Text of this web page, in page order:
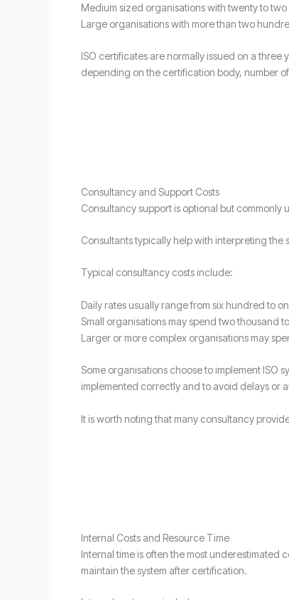
Medium sized organisations with twenty to
Large organisations with more than two
ISO certificates are normally issued on a
depending on the certification body, number
Consultancy and Support Costs
Consultancy support is optional but
Consultants typically help with interpreting
Typical consultancy costs include:
Daily rates usually range from six hundred to
Small organisations may spend two thousand
Larger or more complex organisations may
Some organisations choose to implement ISO
implemented correctly and to avoid delays or
It is worth noting that many consultancy
Internal Costs and Resource Time
Internal time is often the most
maintain the system after certification.